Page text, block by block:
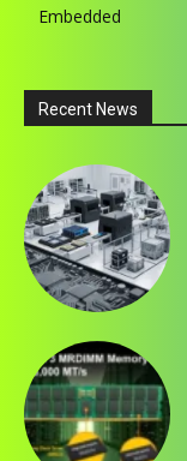
Embedded
Recent News